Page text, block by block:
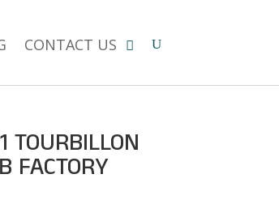
CONTACT US
TOURBILLON
FACTORY